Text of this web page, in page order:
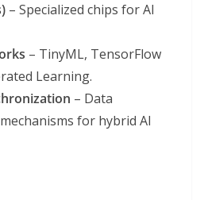
– Specialized chips for AI
– TinyML, TensorFlow
Learning.
– Data
for hybrid AI